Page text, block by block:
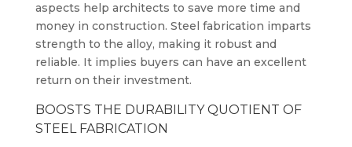
aspects help architects to save more time and
money in construction. Steel fabrication imparts
strength to the alloy, making it robust and
reliable. It implies buyers can have an excellent
return on their investment.
BOOSTS THE DURABILITY QUOTIENT OF
STEEL FABRICATION